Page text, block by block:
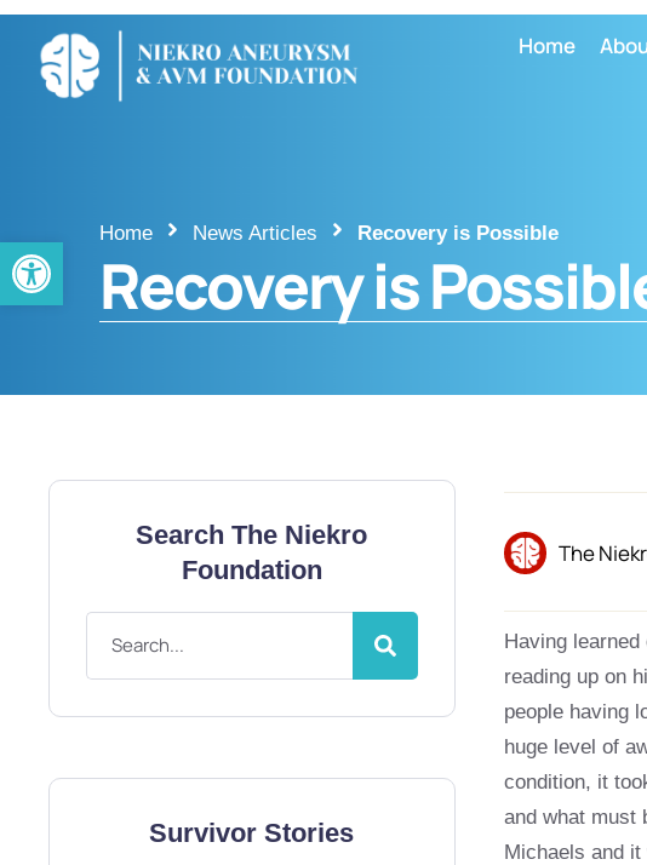
Open toolbar
Home
Home News Articles Recovery is Possible
Recovery is
Search The Niekro
Foundation
Survivor Stories
The
Having learned
reading up on
people having
huge level of
condition, it
and what must
Michaels and